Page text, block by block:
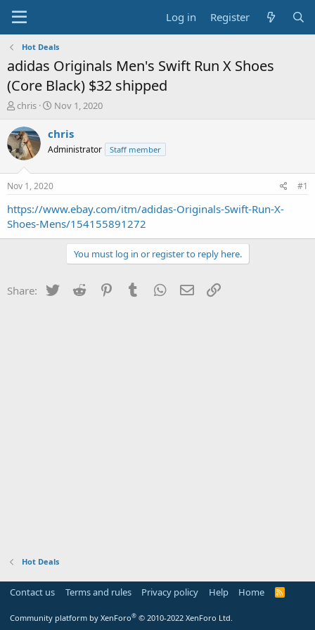
Log in Register
Hot Deals
adidas Originals Men's Swift Run X Shoes
(Core Black) $32 shipped
T
r
e
a
t
a
t
chris
S
a
t
e
Nov 1, 2020
chris
Administrator Staff member
Nov 1, 2020 #1
https://www.ebay.com/itm/adidas-Originals-Swift-Run-X-
Shoes-Mens/154155891272
You must log in or register to reply here.
Share: Twitter Reddit PinterestTumblr WhatsApp
Email
Hot Deals
Contact us Terms and rules Privacy policy Help Home
R
Community platform by XenForo® © 2010-2022 XenForo Ltd.